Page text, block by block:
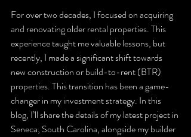
For over two decades, I focused on acquiring
and renovating older rental properties. This
experience taught me valuable lessons, but
recently, I made a significant shift towards
new construction or build-to-rent (BTR)
properties. This transition has been a game-
changer in my investment strategy. In this
blog, I’ll share the details of my latest project in
Seneca, South Carolina, alongside my builder